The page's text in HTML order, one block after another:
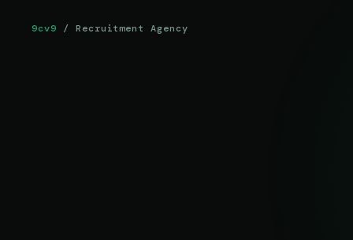
9cv9 / Recruitment Agency